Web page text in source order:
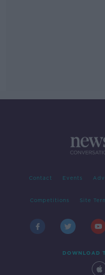
Contact Events
Competitions Site
DOWNLOAD